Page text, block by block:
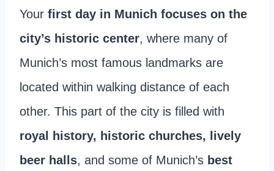
Your first day in Munich focuses on the
city’s historic center, where many of
Munich’s most famous landmarks are
located within walking distance of each
other. This part of the city is filled with
royal history, historic churches, lively
beer halls, and some of Munich’s best